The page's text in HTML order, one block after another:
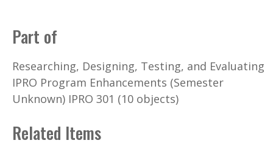
Part of
Researching, Designing, Testing, and Evaluating
IPRO Program Enhancements (Semester
Unknown) IPRO 301 (10 objects)
Related Items